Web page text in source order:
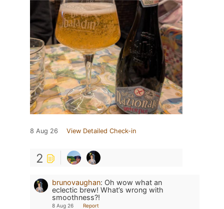
8 Aug 26 View Detailed Check-in
2
brunovaughan: Oh wow what an
eclectic brew! What’s wrong with
smoothness?!
8 Aug 26 Report